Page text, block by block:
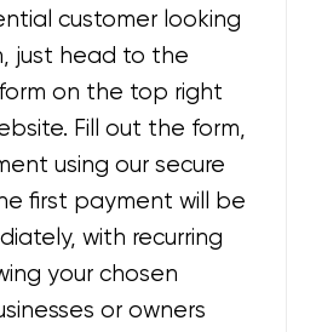
customer looking
just head to the
on the top right
Fill out the form,
using our secure
first payment will be
with recurring
your chosen
or owners